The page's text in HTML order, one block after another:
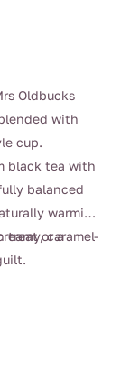
Oldbucks
with
cup.
black tea with
balanced
warming
treat or acaramel-